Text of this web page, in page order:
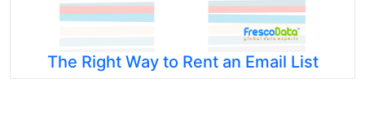
The Right Way to Rent an Email List